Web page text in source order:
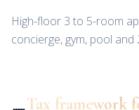
High-floor 3 to 5-room
concierge, gym, pool and
Tax framework